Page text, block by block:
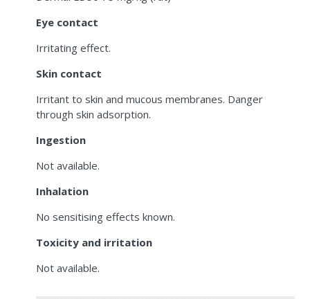
Eye contact
Irritating effect.
Skin contact
Irritant to skin and mucous membranes. Danger
through skin adsorption.
Ingestion
Not available.
Inhalation
No sensitising effects known.
Toxicity and irritation
Not available.